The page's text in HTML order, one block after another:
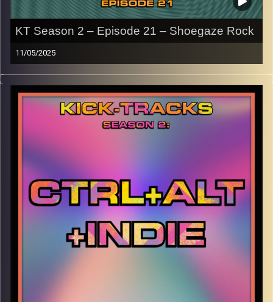
KT Season 2 – Episode 21 – Shoegaze Rock
11/05/2025
This episode of Kick-Tracks Season 2 features music
from the genre of Shoegaze Rock, with artists all the way
from the 90s to present day..
CLICK HERE
for the playlist with all titles of songs and
names of the artists featured can be accessed through
the link or on Instagram (
CLICK HEREto access a full transcript of Episode 21